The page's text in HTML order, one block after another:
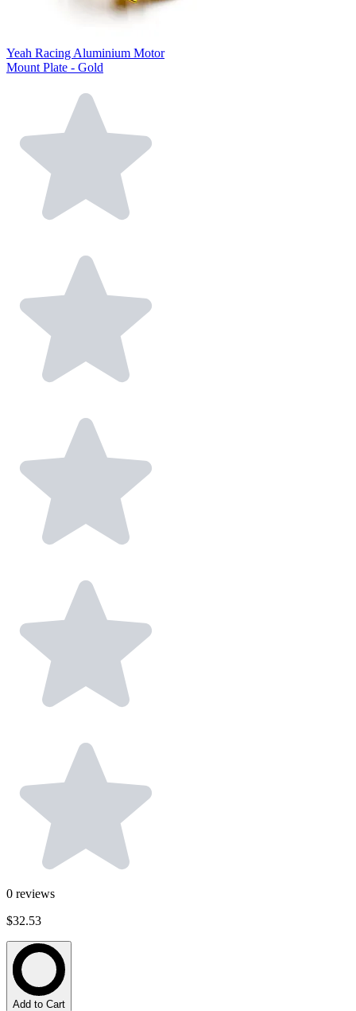
Yeah Racing Aluminium Motor
Mount Plate - Gold
0 reviews
$32.53
Add to Cart